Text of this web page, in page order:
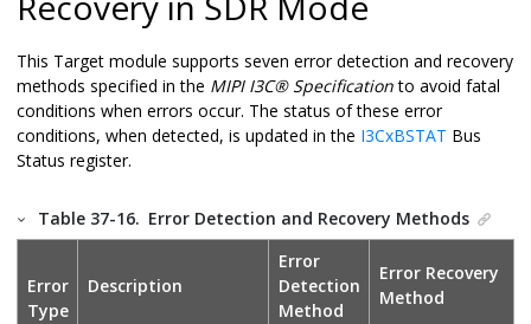
This Target module supports seven error detection and recovery
methods specified in the MIPI I3C® Specificationto avoid fatal
conditions when errors occur. The status of these error
conditions, when detected, is updated in the I3CxBSTAT Bus
Status register.
Table 37-16. Error Detection and Recovery Methods
Error
Type
Description
Error
Detection
Method
Error Recovery
Method